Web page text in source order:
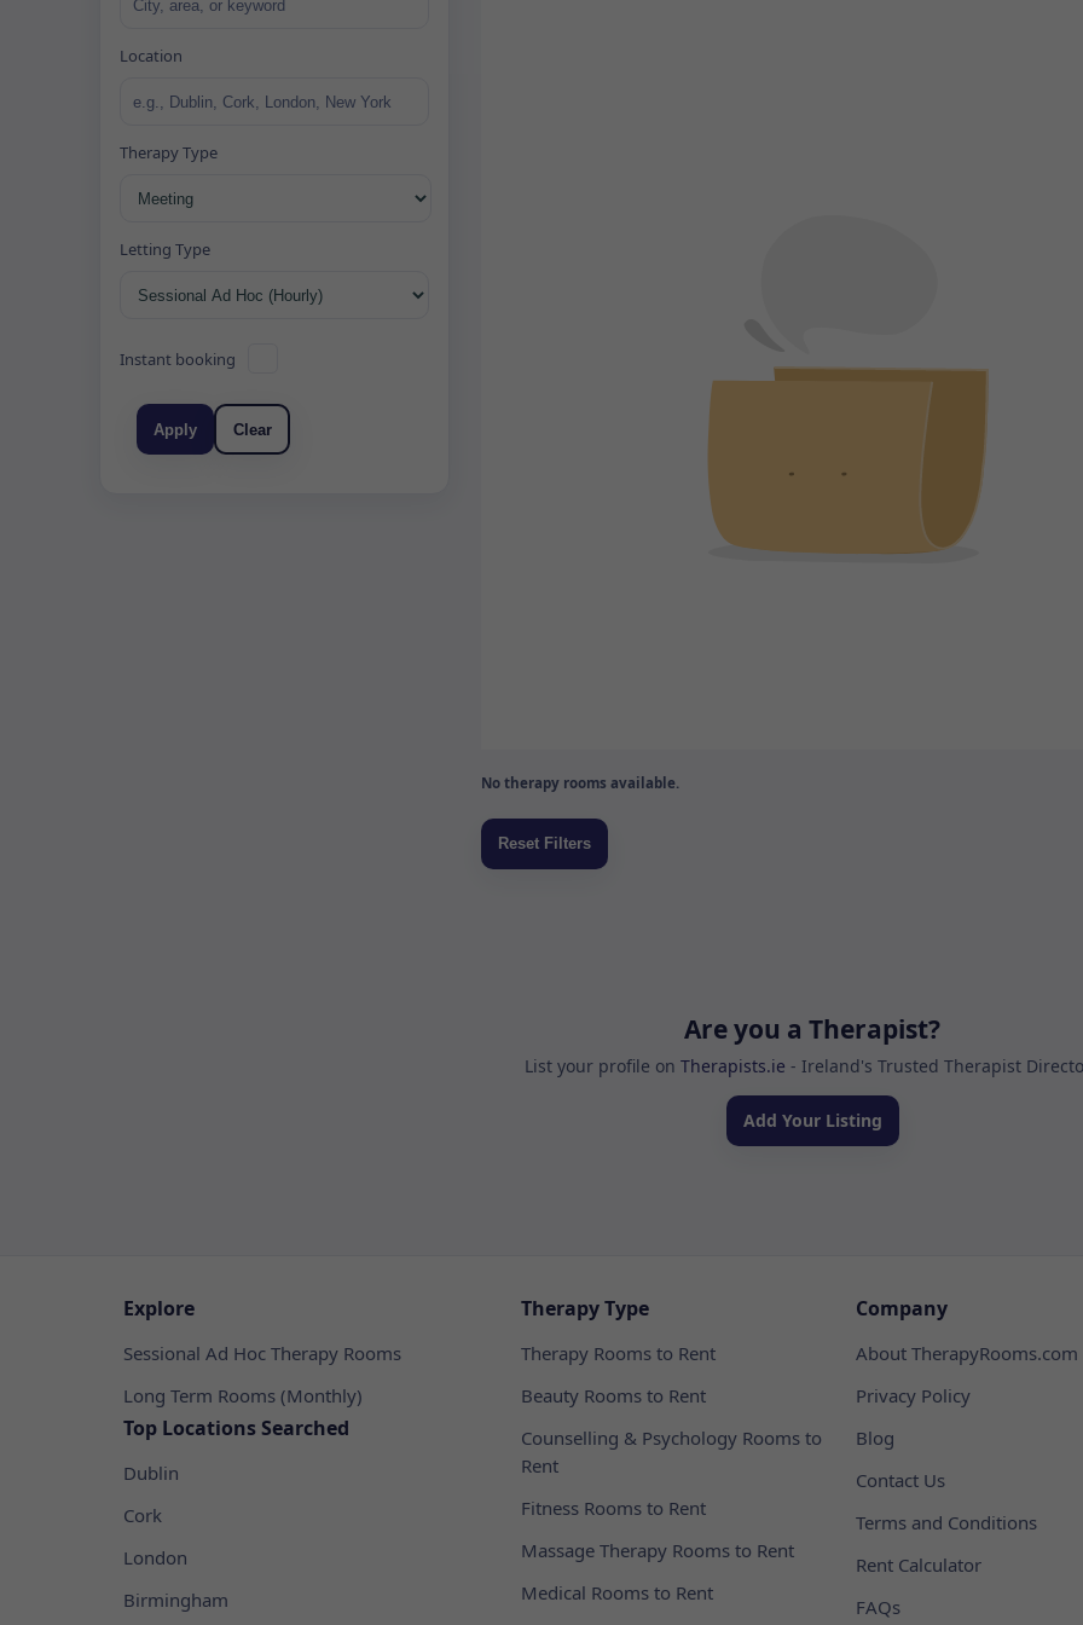
Location
Therapy Type
Letting Type
Instant booking
Apply Clear
No therapy rooms available.
Are you a Therapist?
List your profile on Therapists.ie - Ireland's Trusted Therapist
Add Your Listing
Explore
Sessional Ad Hoc Therapy Rooms
Long Term Rooms (Monthly)
Top Locations Searched
Dublin
Cork
London
Birmingham
Therapy Type
Therapy Rooms to Rent
Beauty Rooms to Rent
Counselling & Psychology Rooms to
Rent
Fitness Rooms to Rent
Massage Therapy Rooms to Rent
Medical Rooms to Rent
Company
About TherapyRooms.com
Privacy Policy
Blog
Contact Us
Terms and Conditions
Rent Calculator
FAQs